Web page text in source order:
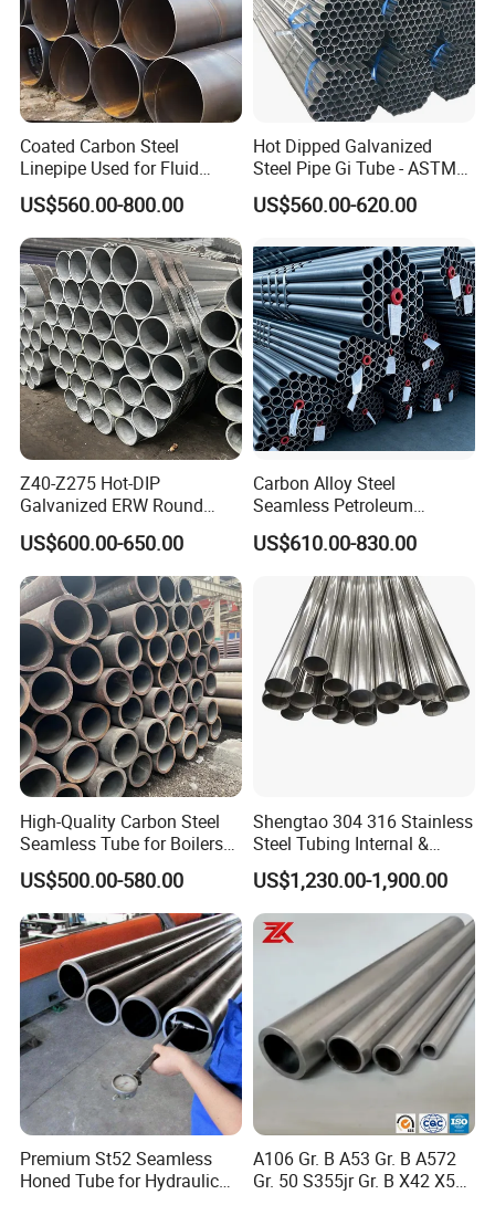
Coated Carbon Steel
Linepipe Used for Fluid
Transportation Engineering
Works
US$560.00-800.00
Hot Dipped Galvanized
Steel Pipe Gi Tube - ASTM
A53 Grade B BS1387, Q235
Q195 S235jr, Sch40 Sch80,
Construction & Scaffolding
US$560.00-620.00
Z40-Z275 Hot-DIP
Galvanized ERW Round
Steel Pipe for Greenhouse
Frames
US$600.00-650.00
Carbon Alloy Steel
Seamless Petroleum
Cracking Pipe 10# 20#
15CrMo for Oil Refinery
Petrochemical Plant
US$610.00-830.00
High-Quality Carbon Steel
Seamless Tube for Boilers
and Drilling
US$500.00-580.00
Shengtao 304 316 Stainless
Steel Tubing Internal &
External Polished SS304
Steel Pipe Reliable Supply
US$1,230.00-1,900.00
Premium St52 Seamless
Honed Tube for Hydraulic
A106 Gr. B A53 Gr. B A572
Gr. 50 S355jr Gr. B X42 X52